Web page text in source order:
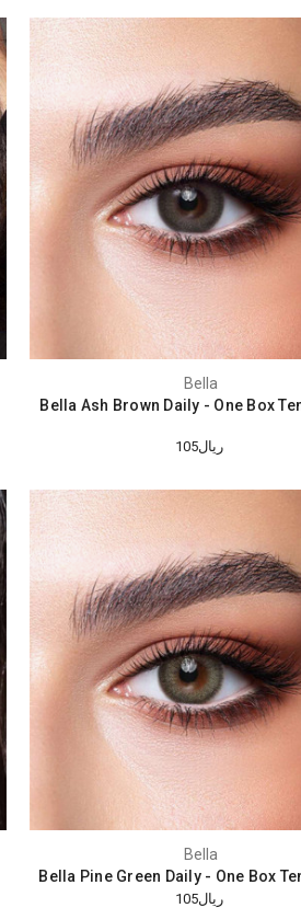
Bella
Bella Ash Brown Daily - One Box
ريال105
Bella
Bella Pine Green Daily - One Box
ريال105